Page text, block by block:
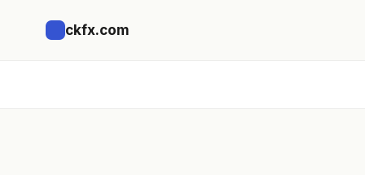
ckfx.com